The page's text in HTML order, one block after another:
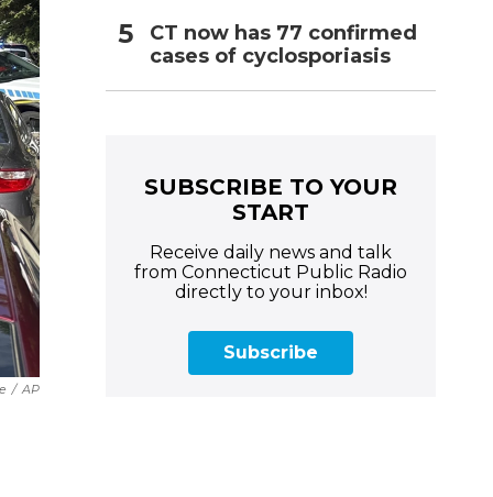
/ AP
CT now has 77 confirmed
cases of cyclosporiasis
SUBSCRIBE TO YOUR
START
Receive daily news and talk
from Connecticut Public Radio
directly to your inbox!
Subscribe